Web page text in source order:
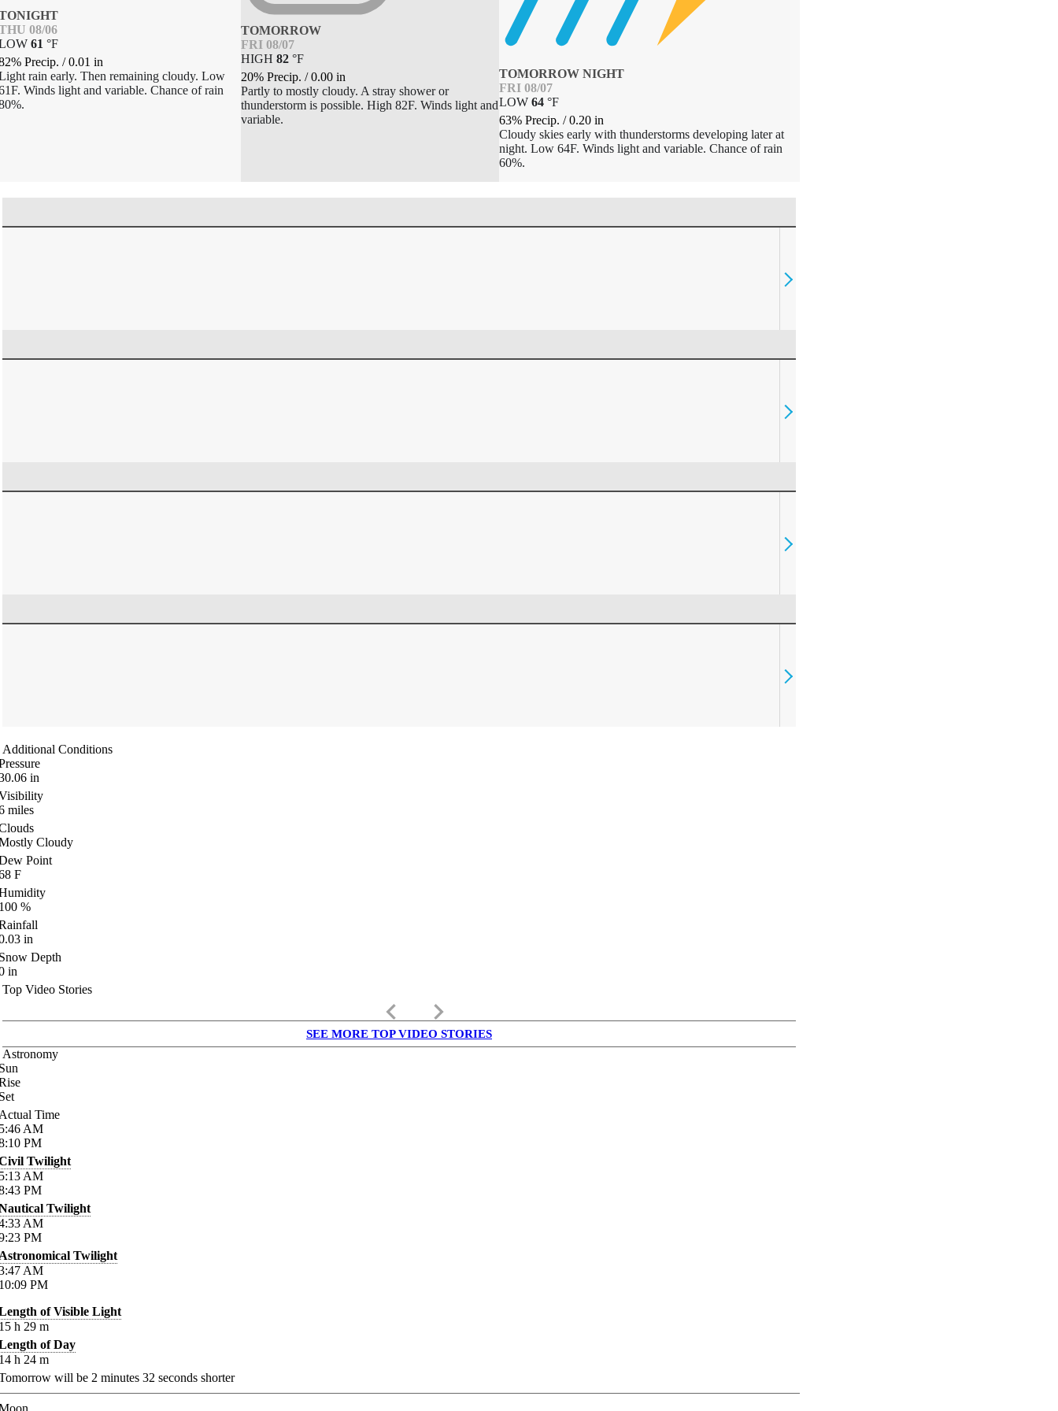
08/06
61 °F
Precip. /0.01 in
rain early. Then remaining cloudy. Low
Winds light and variable. Chance of rain
TOMORROW
FRI 08/07
HIGH82 °F
20% Precip./0.00 in
Partly to mostly cloudy. A stray shower or
thunderstorm is possible. High 82F. Winds light and
variable.
TOMORROW NIGHT
FRI 08/07
LOW 64 °F
63% Precip. /0.20 in
Cloudy skies early with thunderstorms developing later at
night. Low 64F. Winds light and variable. Chance of rain
60%.
Additional Conditions
in
miles
Cloudy
Point
F
%
in
Depth
in
Top Video Stories
keyboard_arrow_left keyboard_arrow_right
SEE MORE TOP VIDEO STORIES
Astronomy
Time
AM
PM
Twilight
AM
PM
Twilight
AM
PM
Twilight
AM
PM
of Visible Light
h 29 m
of Day
h 24 m
will be 2 minutes 32 seconds shorter